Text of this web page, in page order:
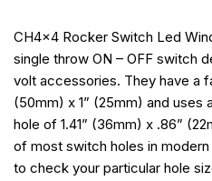
CH4x4 Rocker Switch Led
single throw ON – OFF switch
volt accessories. They have a
(50mm) x 1” (25mm) and uses
hole of 1.41” (36mm) x .86”
of most switch holes in
to check your particular hole